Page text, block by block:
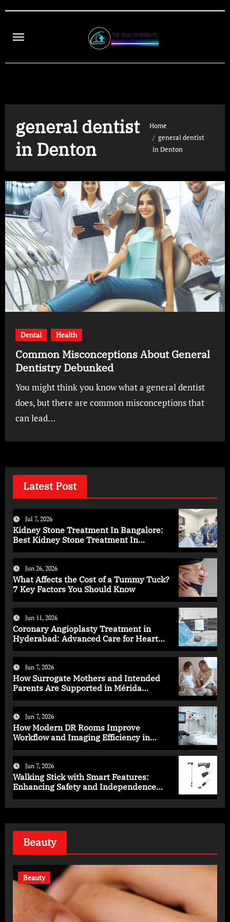
content
general dentist
in Denton
Home
general dentist
in Denton
Dental Health
Common Misconceptions About General
Dentistry Debunked
You might think you know what a general dentist
does, but there are common misconceptions that
can lead…
Latest Post
Jul 7, 2026
Kidney Stone Treatment In Bangalore:
Best Kidney Stone Treatment In
Jun 26, 2026
What Affects the Cost of a Tummy Tuck?
7 Key Factors You Should Know
Jun 11, 2026
Coronary Angioplasty Treatment in
Hyderabad: Advanced Care for Heart
Jun 7, 2026
How Surrogate Mothers and Intended
Parents Are Supported in Mérida
Jun 7, 2026
How Modern DR Rooms Improve
Workflow and Imaging Efficiency in
Jun 7, 2026
Walking Stick with Smart Features:
Enhancing Safety and Independence
Beauty
Beauty